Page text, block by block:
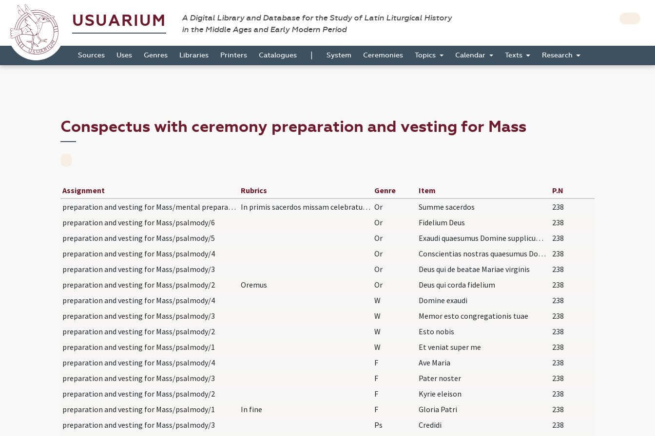
USUARIUM
A Digital Library and Database for the Study of Latin Liturgical History
in the Middle Ages and Early Modern Period
Sources Uses Genres Libraries Printers Catalogues | System Ceremonies Topics Calendar Texts Research
Conspectus with ceremony preparation and vesting for Mass
Assignment Rubrics Genre Item
P.N
preparation and vesting for Mass/mental preparation/1
In primis sacerdos missam celebraturus sollicite… Or Summe sacerdos
238
preparation and vesting for Mass/psalmody/6
Or Fidelium Deus
238
preparation and vesting for Mass/psalmody/5
Or Exaudi quaesumus Domine supplicum preces
238
preparation and vesting for Mass/psalmody/4
Or Conscientias nostras quaesumus Domine visitando purifica
238
preparation and vesting for Mass/psalmody/3
Or Deus qui de beatae Mariae virginis
238
preparation and vesting for Mass/psalmody/2
Oremus Or Deus qui corda fidelium
238
preparation and vesting for Mass/psalmody/4
W Domine exaudi
238
preparation and vesting for Mass/psalmody/3
W Memor esto congregationis tuae
238
preparation and vesting for Mass/psalmody/2
W Esto nobis
238
preparation and vesting for Mass/psalmody/1
W Et veniat super me
238
preparation and vesting for Mass/psalmody/4
F Ave Maria
238
preparation and vesting for Mass/psalmody/3
F Pater noster
238
preparation and vesting for Mass/psalmody/2
F Kyrie eleison
238
preparation and vesting for Mass/psalmody/1
In fine F Gloria Patri
238
preparation and vesting for Mass/psalmody/3
Ps Credidi
238